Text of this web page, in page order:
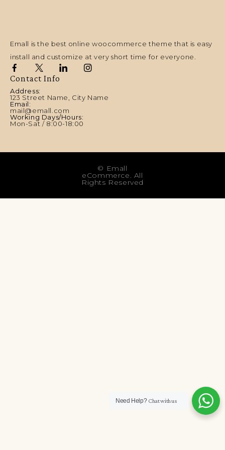
Emall is the best online woocommerce theme that is easy
install and customize at very short time for everyone.
Contact Info
Address:
123 Street Name, City Name
Email:
mail@emall.com
Working Days/Hours:
Mon-Sat / 8:00-18:00
© Emall
eCommerce. All
Rights Reserved
Need Help? Chat with us